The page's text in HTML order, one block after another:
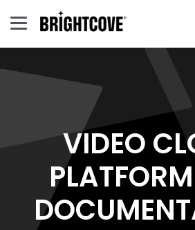
VIDEO